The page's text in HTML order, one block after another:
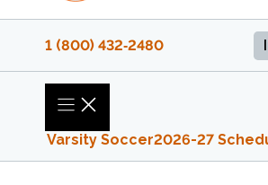
1 (800) 432‑2480
Varsity Soccer2026-27